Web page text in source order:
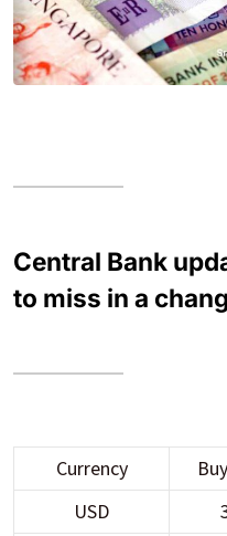
Central Bank
to miss in a
Currency
USD